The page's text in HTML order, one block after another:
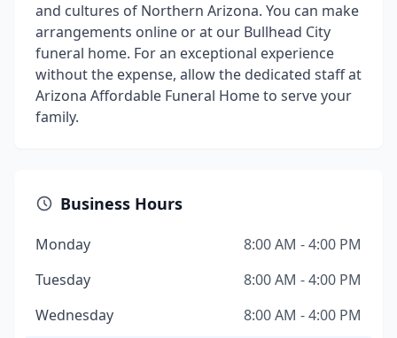
and cultures of Northern Arizona. You can make
arrangements online or at our Bullhead City
funeral home. For an exceptional experience
without the expense, allow the dedicated staff at
Arizona Affordable Funeral Home to serve your
family.
Business Hours
Monday
8:00 AM - 4:00 PM
Tuesday
8:00 AM - 4:00 PM
Wednesday
8:00 AM - 4:00 PM